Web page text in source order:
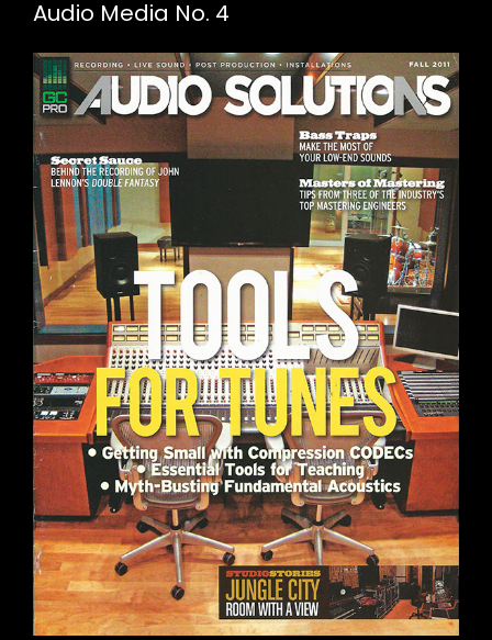
Audio Media No. 4